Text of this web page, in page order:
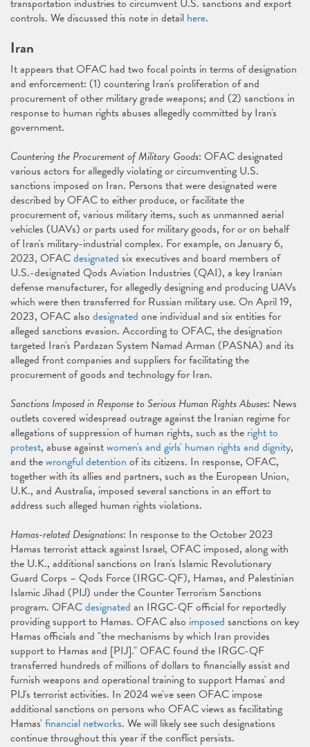
transportation industries to circumvent U.S. sanctions and export
controls. We discussed this note in detail here.
Iran
It appears that OFAC had two focal points in terms of designation
and enforcement: (1) countering Iran's proliferation of and
procurement of other military grade weapons; and (2) sanctions in
response to human rights abuses allegedly committed by Iran's
government.
Countering the Procurement of Military Goods: OFAC designated
various actors for allegedly violating or circumventing U.S.
sanctions imposed on Iran. Persons that were designated were
described by OFAC to either produce, or facilitate the
procurement of, various military items, such as unmanned aerial
vehicles (UAVs) or parts used for military goods, for or on behalf
of Iran's military-industrial complex. For example, on January 6,
2023, OFACdesignated six executives and board members of
U.S.-designated Qods Aviation Industries (QAI), a key Iranian
defense manufacturer, for allegedly designing and producing UAVs
which were then transferred for Russian military use. On April 19,
2023, OFAC also designated one individual and six entities for
alleged sanctions evasion. According to OFAC, the designation
targeted Iran's Pardazan System Namad Arman (PASNA) and its
alleged front companies and suppliers for facilitating the
procurement of goods and technology for Iran.
Sanctions Imposed in Response to Serious Human Rights Abuses: News
outlets covered widespread outrage against the Iranian regime for
allegations of suppression of human rights, such as the right to
protest, abuse againstwomen's and girls' human rights and dignity,
and thewrongful detention of its citizens. In response, OFAC,
together with its allies and partners, such as the European Union,
U.K., and Australia, imposed several sanctions in an effort to
address such alleged human rights violations.
Hamas-related Designations: In response to the October 2023
Hamas terrorist attack against Israel, OFAC imposed, along with
the U.K., additional sanctions on Iran's Islamic Revolutionary
Guard Corps – Qods Force (IRGC-QF), Hamas, and Palestinian
Islamic Jihad (PIJ) under the Counter Terrorism Sanctions
program. OFACdesignated an IRGC-QF official for reportedly
providing support to Hamas. OFAC also imposed sanctions on key
Hamas officials and "the mechanisms by which Iran provides
support to Hamas and [PIJ]." OFAC found the IRGC-QF
transferred hundreds of millions of dollars to financially assist and
furnish weapons and operational training to support Hamas' and
PIJ's terrorist activities. In 2024 we've seen OFAC impose
additional sanctions on persons who OFAC views as facilitating
Hamas' financial networks. We will likely see such designations
continue throughout this year if the conflict persists.